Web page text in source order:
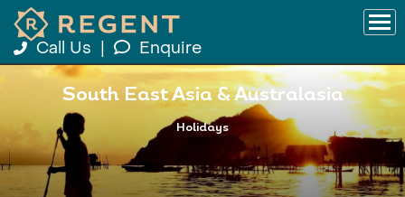
Call Us Enquire
South East Asia & Australasia
Holidays